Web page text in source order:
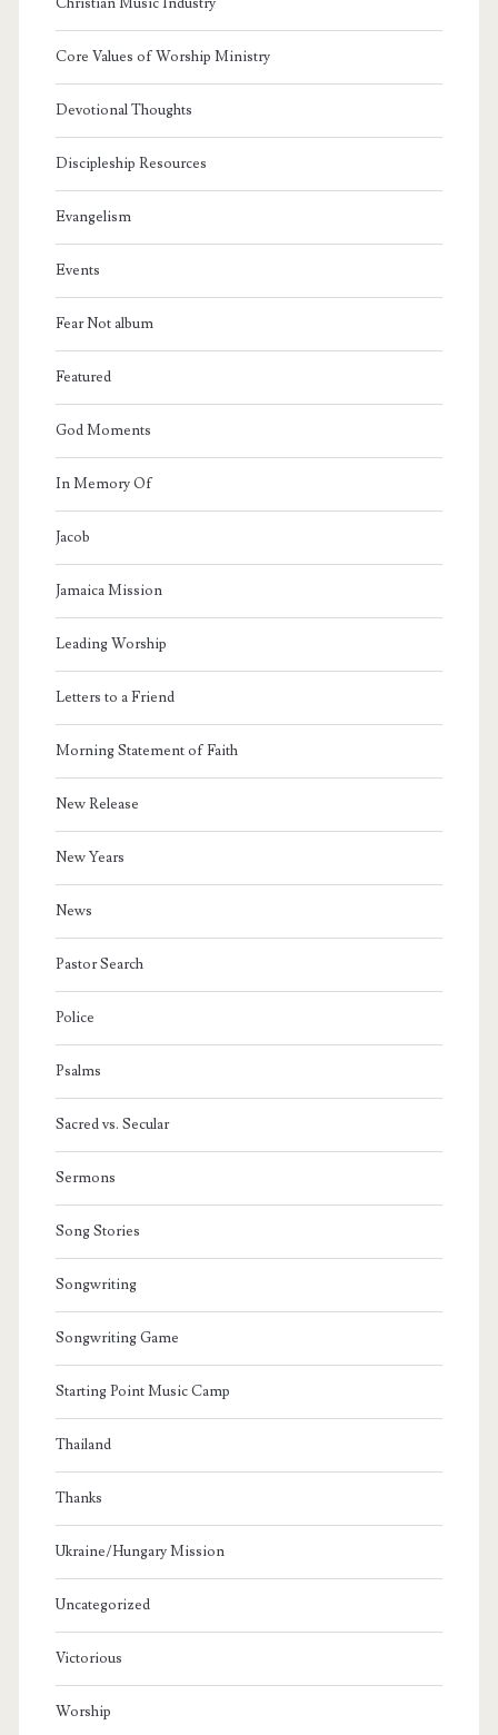
Core Values of Worship Ministry
Devotional Thoughts
Discipleship Resources
Evangelism
Events
Fear Not album
Featured
God Moments
In Memory Of
Jacob
Jamaica Mission
Leading Worship
Letters to a Friend
Morning Statement of Faith
New Release
New Years
News
Pastor Search
Police
Psalms
Sacred vs. Secular
Sermons
Song Stories
Songwriting
Songwriting Game
Starting Point Music Camp
Thailand
Thanks
Ukraine/Hungary Mission
Uncategorized
Victorious
Worship